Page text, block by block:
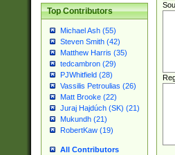
Top Contributors
Michael Ash (55)
Steven Smith (42)
Matthew Harris (35)
tedcambron (29)
PJWhitfield (28)
Vassilis Petroulias (26)
Matt Brooke (22)
Juraj Hajdúch (SK) (21)
Mukundh (21)
RobertKaw (19)
All Contributors